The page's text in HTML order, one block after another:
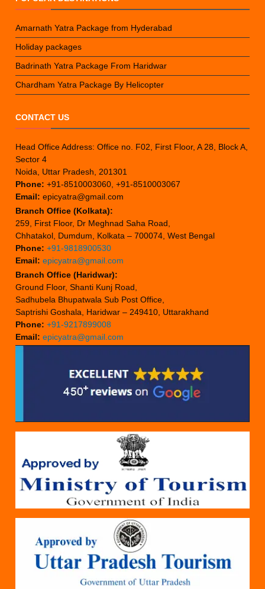
Amarnath Yatra Package from Hyderabad
Holiday packages
Badrinath Yatra Package From Haridwar
Chardham Yatra Package By Helicopter
CONTACT US
Head Office Address: Office no. F02, First Floor, A 28, Block A,
Sector 4
Noida, Uttar Pradesh, 201301
Phone: +91-8510003060, +91-8510003067
Email: epicyatra@gmail.com
Branch Office (Kolkata):
259, First Floor, Dr Meghnad Saha Road,
Chhatakol, Dumdum, Kolkata – 700074, West Bengal
Phone: +91-9818900530
Email: epicyatra@gmail.com
Branch Office (Haridwar):
Ground Floor, Shanti Kunj Road,
Sadhubela Bhupatwala Sub Post Office,
Saptrishi Goshala, Haridwar – 249410, Uttarakhand
Phone: +91-9217899008
Email: epicyatra@gmail.com